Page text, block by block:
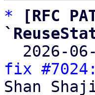
*
[RFC
2026-
fix